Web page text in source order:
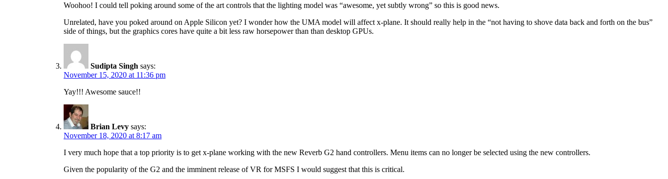
Woohoo! I could tell poking around some of the art controls that the lighting model was “awesome, yet subtly wrong” so this is good news.
Unrelated, have you poked around on Apple Silicon yet? I wonder how the UMA model will affect x-plane. It should really help in the “not having to shove data back and forth on the bus”
side of things, but the graphics cores have quite a bit less raw horsepower than than desktop GPUs.
Sudipta Singh says:
November 15, 2020 at 11:36 pm
Yay!!! Awesome sauce!!
Brian Levy says:
November 18, 2020 at 8:17 am
I very much hope that a top priority is to get x-plane working with the new Reverb G2 hand controllers. Menu items can no longer be selected using the new controllers.
Given the popularity of the G2 and the imminent release of VR for MSFS I would suggest that this is critical.